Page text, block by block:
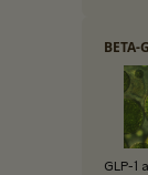
BETA-
GLP-1